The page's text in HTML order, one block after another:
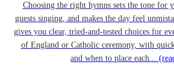
Choosing the right hymns sets the tone for
guests singing, and makes the day feel
gives you clear, tried-and-tested choices for
of England or Catholic ceremony, with
and when to place each...